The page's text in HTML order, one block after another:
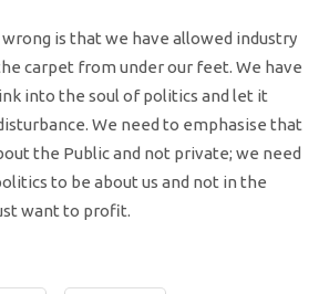
is that we have allowed industry
carpet from under our feet. We have
into the soul of politics and let it
We need to emphasise that
the Public and not private; we need
to be about us and not in the
want to profit.